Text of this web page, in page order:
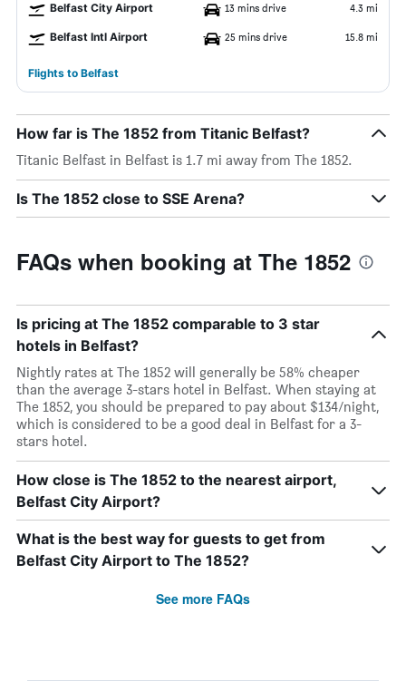
Belfast City Airport 13 mins drive 4.3 mi
Belfast Intl Airport 25 mins drive 15.8 mi
Flights to Belfast
How far is The 1852 from Titanic Belfast?
Titanic Belfast in Belfast is 1.7 mi away from The 1852.
Is The 1852 close to SSE Arena?
FAQs when booking at The 1852
Is pricing at The 1852 comparable to 3 star
hotels in Belfast?
Nightly rates at The 1852 will generally be 58% cheaper
than the average 3-stars hotel in Belfast. When staying at
The 1852, you should be prepared to pay about $134/night,
which is considered to be a good deal in Belfast for a 3-
stars hotel.
How close is The 1852 to the nearest airport,
Belfast City Airport?
What is the best way for guests to get from
Belfast City Airport to The 1852?
See more FAQs